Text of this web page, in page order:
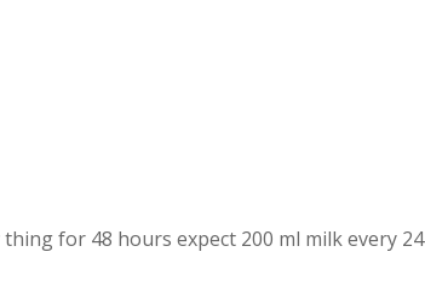
for 48 hours expect 200 ml milk every 24